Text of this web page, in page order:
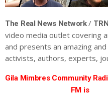
The Real News Network/
video media outlet covering
and presents an amazing
activists, authors, experts,
Gila Mimbres Community
FM is